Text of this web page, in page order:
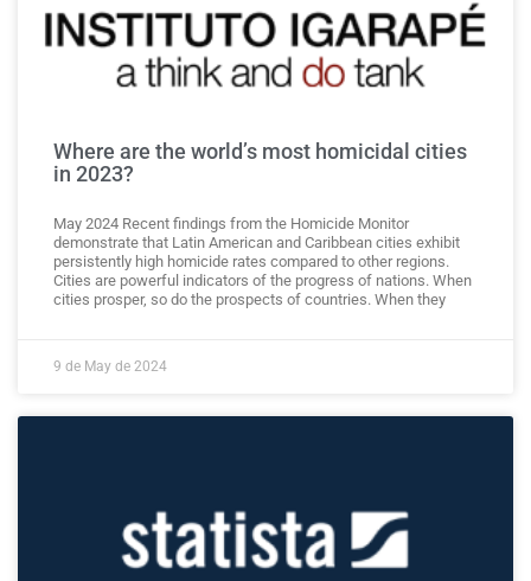
Where are the world’s most homicidal cities
in 2023?
May 2024 Recent findings from the Homicide Monitor
demonstrate that Latin American and Caribbean cities exhibit
persistently high homicide rates compared to other regions.
Cities are powerful indicators of the progress of nations. When
cities prosper, so do the prospects of countries. When they
9 de May de 2024